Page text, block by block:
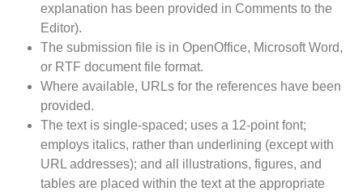
explanation has been provided in Comments to the
Editor).
The submission file is in OpenOffice, Microsoft Word,
or RTF document file format.
Where available, URLs for the references have been
provided.
The text is single-spaced; uses a 12-point font;
employs italics, rather than underlining (except with
URL addresses); and all illustrations, figures, and
tables are placed within the text at the appropriate